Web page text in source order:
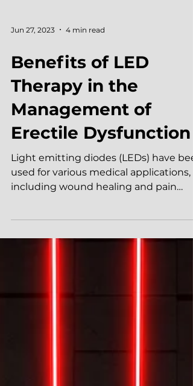
Benefits of LED
Therapy in the
Management of
Erectile Dysfunction
Light emitting diodes (LEDs) have
used for various medical applications,
management. However, the...